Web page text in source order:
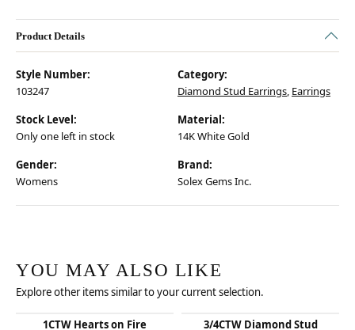
Product Details
Style Number:
103247
Category:
Diamond Stud Earrings, Earrings
Stock Level:
Only one left in stock
Material:
14K White Gold
Gender:
Womens
Brand:
Solex Gems Inc.
YOU MAY ALSO LIKE
Explore other items similar to your current selection.
1CTW Hearts on Fire
3/4CTW Diamond Stud